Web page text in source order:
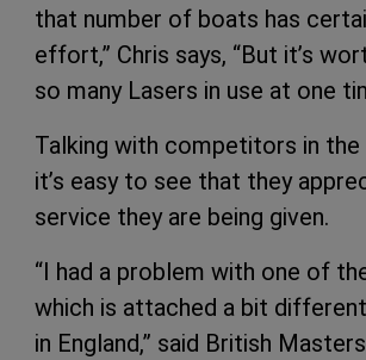
that number of boats has
effort,” Chris says, “But it’s
so many Lasers in use at one
Talking with competitors in the
it’s easy to see that they
service they are being given.
“I had a problem with one of
which is attached a bit
in England,” said British